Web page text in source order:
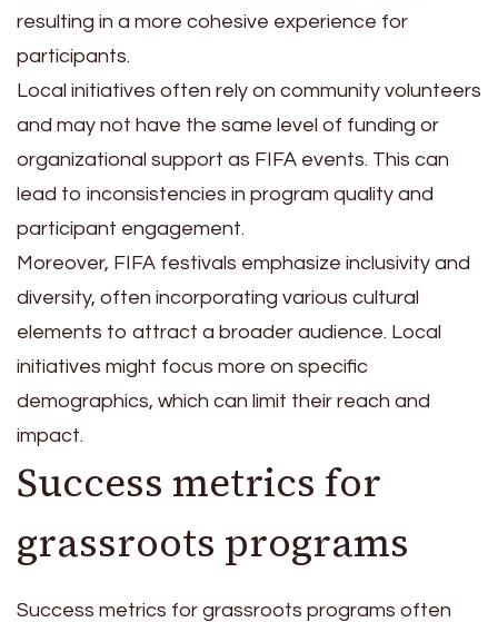
resulting in a more cohesive experience for
participants.
Local initiatives often rely on community volunteers
and may not have the same level of funding or
organizational support as FIFA events. This can
lead to inconsistencies in program quality and
participant engagement.
Moreover, FIFA festivals emphasize inclusivity and
diversity, often incorporating various cultural
elements to attract a broader audience. Local
initiatives might focus more on specific
demographics, which can limit their reach and
impact.
Success metrics for
grassroots programs
Success metrics for grassroots programs often